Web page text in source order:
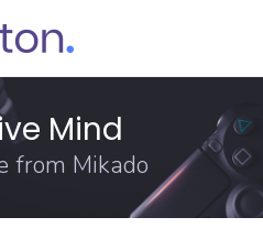
Mind
from Mikado